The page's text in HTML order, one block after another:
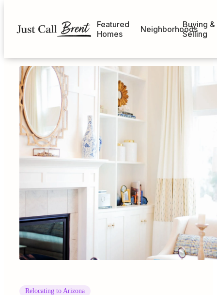
Featured
Homes
NeighborhoodsBuying &
Selling
Relocating to Arizona